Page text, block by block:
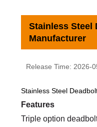
Stainless Steel
Manufacturer
Release Time: 2026-
Stainless Steel
Features
Triple option